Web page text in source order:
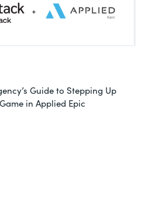
Guide to Stepping Up
in Applied Epic